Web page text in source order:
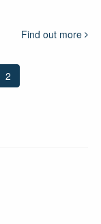
Find out more
2